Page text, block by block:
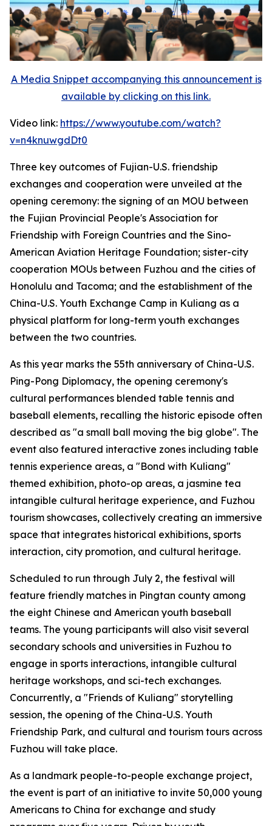
A Media Snippet accompanying this announcement is
available by clicking on this link.
Video link: https://www.youtube.com/watch?
v=n4knuwgdDt0
Three key outcomes of Fujian-U.S. friendship
exchanges and cooperation were unveiled at the
opening ceremony: the signing of an MOU between
the Fujian Provincial People's Association for
Friendship with Foreign Countries and the Sino-
American Aviation Heritage Foundation; sister-city
cooperation MOUs between Fuzhou and the cities of
Honolulu and Tacoma; and the establishment of the
China-U.S. Youth Exchange Camp in Kuliang as a
physical platform for long-term youth exchanges
between the two countries.
As this year marks the 55th anniversary of China-U.S.
Ping-Pong Diplomacy, the opening ceremony's
cultural performances blended table tennis and
baseball elements, recalling the historic episode often
described as "a small ball moving the big globe". The
event also featured interactive zones including table
tennis experience areas, a "Bond with Kuliang"
themed exhibition, photo-op areas, a jasmine tea
intangible cultural heritage experience, and Fuzhou
tourism showcases, collectively creating an immersive
space that integrates historical exhibitions, sports
interaction, city promotion, and cultural heritage.
Scheduled to run through July 2, the festival will
feature friendly matches in Pingtan county among
the eight Chinese and American youth baseball
teams. The young participants will also visit several
secondary schools and universities in Fuzhou to
engage in sports interactions, intangible cultural
heritage workshops, and sci-tech exchanges.
Concurrently, a "Friends of Kuliang" storytelling
session, the opening of the China-U.S. Youth
Friendship Park, and cultural and tourism tours across
Fuzhou will take place.
As a landmark people-to-people exchange project,
the event is part of an initiative to invite 50,000 young
Americans to China for exchange and study